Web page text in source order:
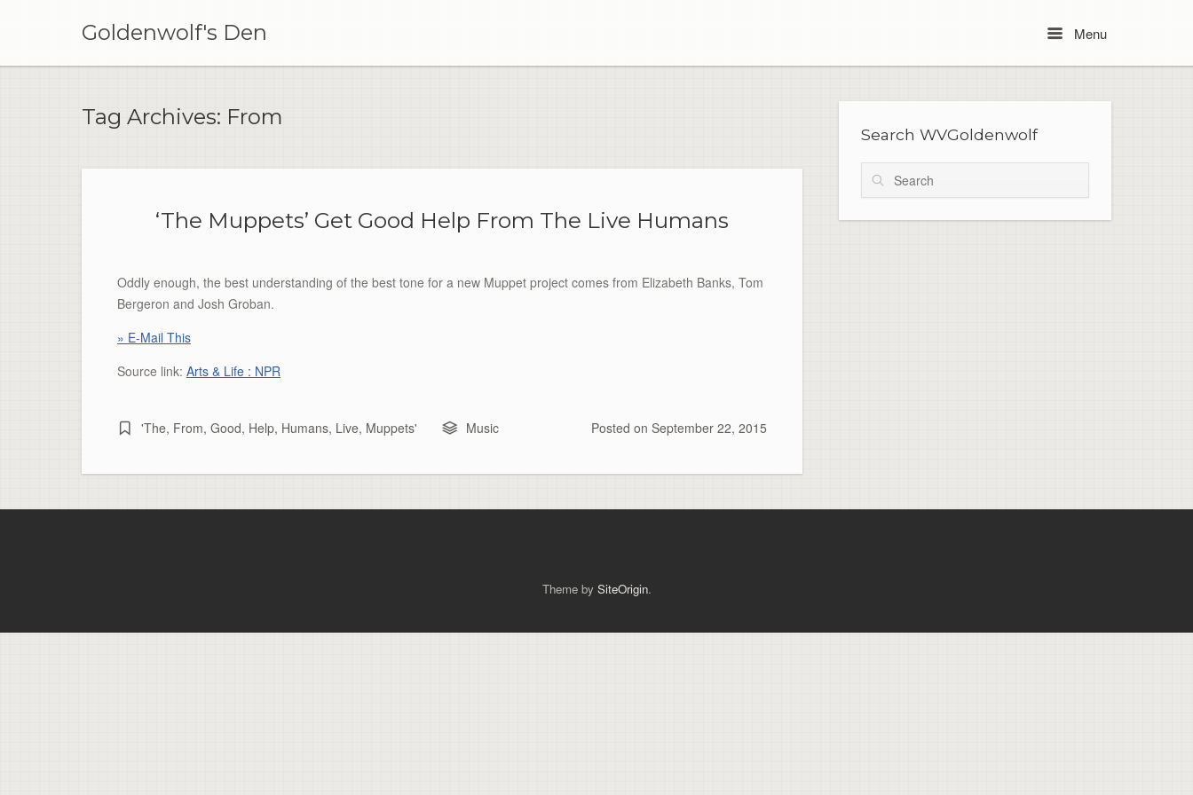
Goldenwolf's Den MenuMenu
Tag Archives: From
‘The Muppets’ Get Good Help From The Live Humans
Oddly enough, the best understanding of the best tone for a new Muppet project comes from Elizabeth Banks, Tom
Bergeron and Josh Groban.
» E-Mail This
Source link: Arts & Life : NPR
'The, From, Good, Help, Humans, Live, Muppets' Music Posted on September 22, 2015
Search WVGoldenwolf
Search
Theme by SiteOrigin.